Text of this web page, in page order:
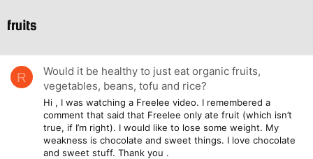
fruits
R
Would it be healthy to just eat organic fruits,
vegetables, beans, tofu and rice?
Hi , I was watching a Freelee video. I remembered a
comment that said that Freelee only ate fruit (which isn’t
true, if I’m right). I would like to lose some weight. My
weakness is chocolate and sweet things. I love chocolate
and sweet stuff. Thank you .